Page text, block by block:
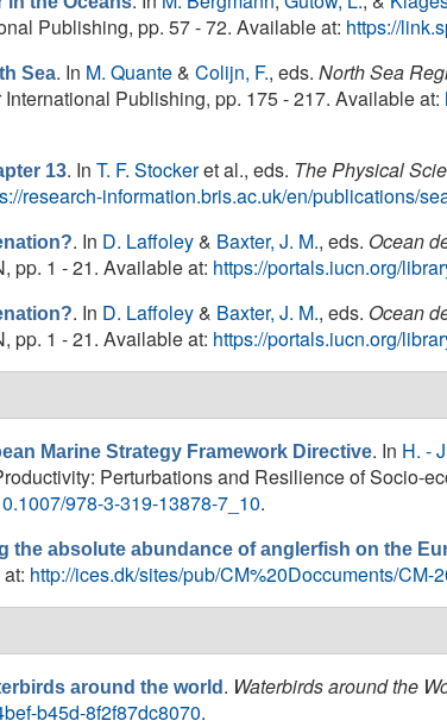
Publishing, pp. 57 - 72. Available at: https://
Sea. In M. Quante& Colijn, F., eds. North Sea
Publishing, pp. 175 - 217. Available at:
13. In T. F. Stockeret al., eds. The Physical
research-information.bris.ac.uk/en/publications/
. In D. Laffoley& Baxter, J. M., eds. Ocean
pp. 1 - 21. Available at: https://portals.iucn.org/
. In D. Laffoley& Baxter, J. M., eds. Ocean
pp. 1 - 21. Available at: https://portals.iucn.org/
Marine Strategy Framework Directive. In H. -
Perturbations and Resilience of Socio-
978-3-319-13878-7_10.
the absolute abundance of anglerfish on the
http://ices.dk/sites/pub/CM%20Doccuments/CM-
around the world . Waterbirds around the
b45d-8f2f87dc8070.